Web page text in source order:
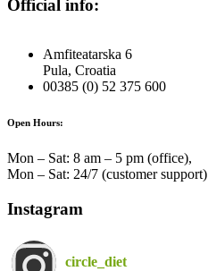
Official info:
Amfiteatarska 6
Pula, Croatia
00385 (0) 52 375 600
Open Hours:
Mon – Sat: 8 am – 5 pm (office),
Mon – Sat: 24/7 (customer support)
Instagram
circle_diet